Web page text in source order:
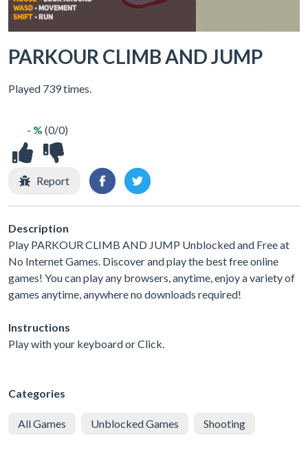
PARKOUR CLIMB AND JUMP
Played 739 times.
- % (0/0)
Report
Description
Play PARKOUR CLIMB AND JUMP Unblocked and Free at
No Internet Games. Discover and play the best free online
games! You can play any browsers, anytime, enjoy a variety of
games anytime, anywhere no downloads required!
Instructions
Play with your keyboard or Click.
Categories
All Games Unblocked Games Shooting